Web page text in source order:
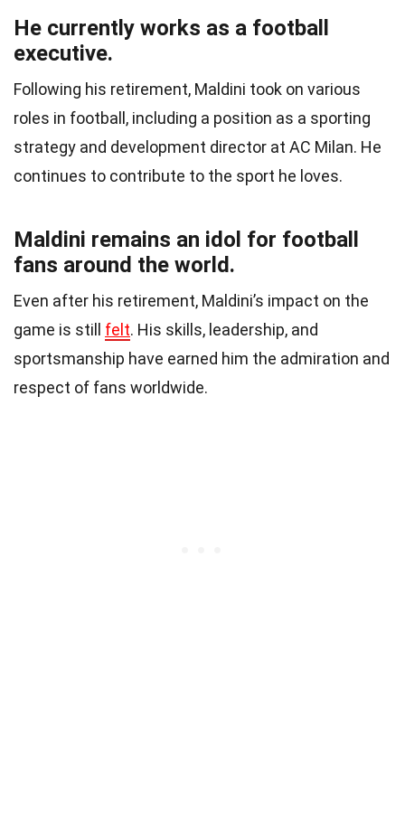
He currently works as a football
executive.
Following his retirement, Maldini took on various
roles in football, including a position as a sporting
strategy and development director at AC Milan. He
continues to contribute to the sport he loves.
Maldini remains an idol for football
fans around the world.
Even after his retirement, Maldini’s impact on the
game is still felt. His skills, leadership, and
sportsmanship have earned him the admiration and
respect of fans worldwide.